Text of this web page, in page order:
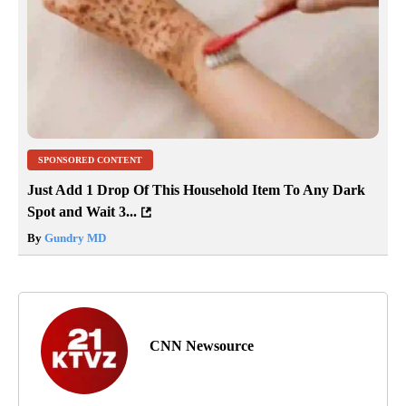
SPONSORED CONTENT
Just Add 1 Drop Of This Household Item To Any Dark
Spot and Wait 3...
By Gundry MD
CNN Newsource